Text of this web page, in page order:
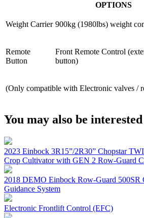
OPTIONS
Weight Carrier 900kg (1980lbs) weight
Remote
Button
Front Remote Control
button)
(Only compatible with Electronic valves /
You may also be
2023 Einbock 3R15”/2R30” Chopstar
Crop Cultivator with GEN 2 Row-Guard
2018 DEMO Einbock Row-Guard 500SR
Guidance System
Electronic Frontlift Control (EFC)